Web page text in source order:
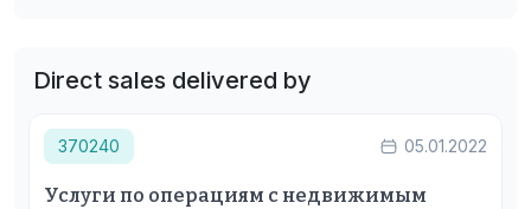
Direct sales delivered by
370240 05.01.2022
Услуги по операциям с недвижимым